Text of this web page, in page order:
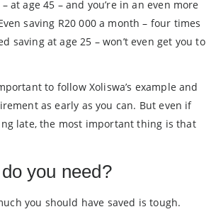
at age 45 – and you’re in an even more
saving R20 000 a month – four times
saving at age 25 – won’t even get you to
to follow Xoliswa’s example and
as early as you can. But even if
late, the most important thing is that
you need?
you should have saved is tough.